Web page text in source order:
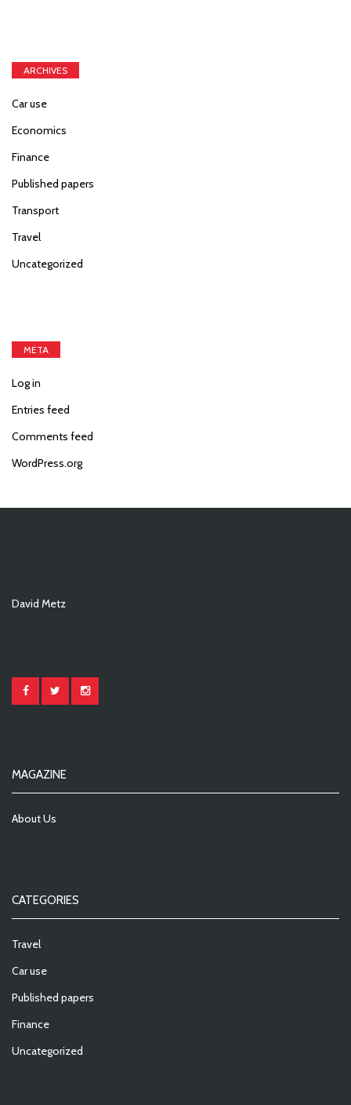
ARCHIVES
Car use
Economics
Finance
Published papers
Transport
Travel
Uncategorized
META
Log in
Entries feed
Comments feed
WordPress.org
David Metz
MAGAZINE
About Us
CATEGORIES
Travel
Car use
Published papers
Finance
Uncategorized